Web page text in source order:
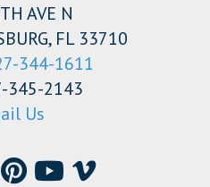
AVE N
FL 33710
344-1611
345-2143
Us